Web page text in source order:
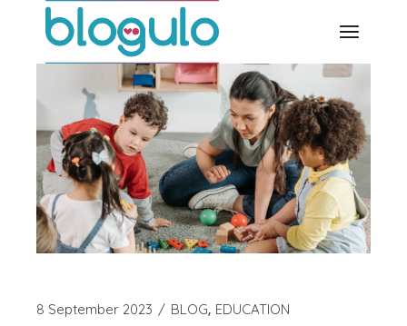
8 September 2023 BLOG EDUCATION